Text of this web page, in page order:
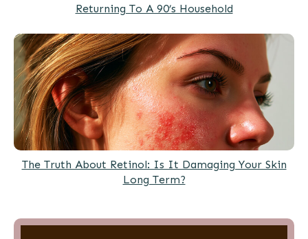
Returning To A 90’s Household
The Truth About Retinol: Is It Damaging Your Skin
Long Term?